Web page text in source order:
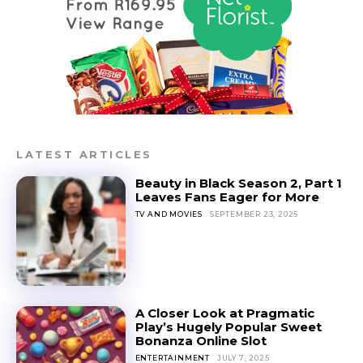
LATEST ARTICLES
Beauty in Black Season 2, Part 1
Leaves Fans Eager for More
TV AND MOVIES SEPTEMBER 23, 2025
A Closer Look at Pragmatic
Play’s Hugely Popular Sweet
Bonanza Online Slot
ENTERTAINMENT JULY 7, 2025